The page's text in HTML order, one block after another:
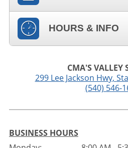
HOURS & INFO
CMA'S VALLEY
299 Lee Jackson Hwy,
(540) 546-
BUSINESS HOURS